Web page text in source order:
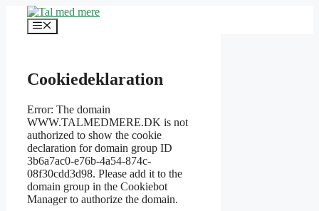
indhold
Menu
Cookiedeklaration
Error: The domain
WWW.TALMEDMERE.DK is not
authorized to show the cookie
declaration for domain group ID
3b6a7ac0-e76b-4a54-874c-
08f30cdd3d98. Please add it to the
domain group in the Cookiebot
Manager to authorize the domain.